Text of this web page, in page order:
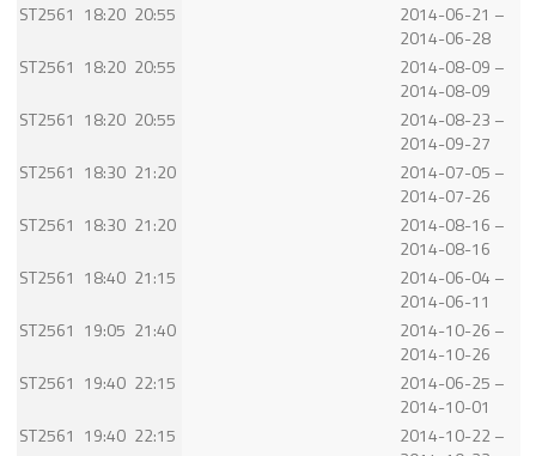
ST2561 18:20 20:55
2014-06-21 –
2014-06-28
ST2561 18:20 20:55
2014-08-09 –
2014-08-09
ST2561 18:20 20:55
2014-08-23 –
2014-09-27
ST2561 18:30 21:20
2014-07-05 –
2014-07-26
ST2561 18:30 21:20
2014-08-16 –
2014-08-16
ST2561 18:40 21:15
2014-06-04 –
2014-06-11
ST2561 19:05 21:40
2014-10-26 –
2014-10-26
ST2561 19:40 22:15
2014-06-25 –
2014-10-01
ST2561 19:40 22:15
2014-10-22 –